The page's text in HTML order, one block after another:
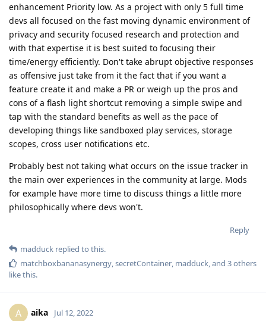
enhancement Priority low. As a project with only 5 full time
devs all focused on the fast moving dynamic environment of
privacy and security focused research and protection and
with that expertise it is best suited to focusing their
time/energy efficiently. Don't take abrupt objective responses
as offensive just take from it the fact that if you want a
feature create it and make a PR or weigh up the pros and
cons of a flash light shortcut removing a simple swipe and
tap with the standard benefits as well as the pace of
developing things like sandboxed play services, storage
scopes, cross user notifications etc.
Probably best not taking what occurs on the issue tracker in
the main over experiences in the community at large. Mods
for example have more time to discuss things a little more
philosophically where devs won't.
Reply
madduck replied to this.
matchboxbananasynergy,secretContainer, madduck, and 3others
like this.
A aika Jul 12, 2022